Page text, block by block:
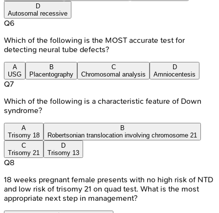
D
Autosomal recessive
Q6
Which of the following is the MOST accurate test for
detecting neural tube defects?
A
USG
B
Placentography
C
Chromosomal analysis
D
Amniocentesis
Q7
Which of the following is a characteristic feature of Down
syndrome?
A
Trisomy 18
B
Robertsonian translocation involving chromosome 21
C
Trisomy 21
D
Trisomy 13
Q8
18 weeks pregnant female presents with no high risk of NTD
and low risk of trisomy 21 on quad test. What is the most
appropriate next step in management?